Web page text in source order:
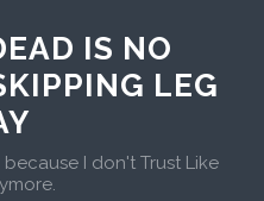
IS NO
LEG
I don't Trust Like